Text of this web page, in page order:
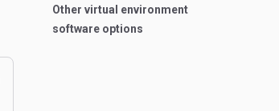
Other virtual environment
software options